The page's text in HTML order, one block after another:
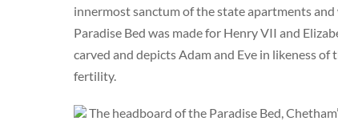
innermost sanctum of the state apartments and
Paradise Bed was made for Henry VII and
carved and depicts Adam and Eve in likeness
fertility.
The headboard of the Paradise Bed,